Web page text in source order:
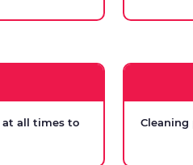
at all times to
Cleaning